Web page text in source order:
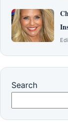
Search